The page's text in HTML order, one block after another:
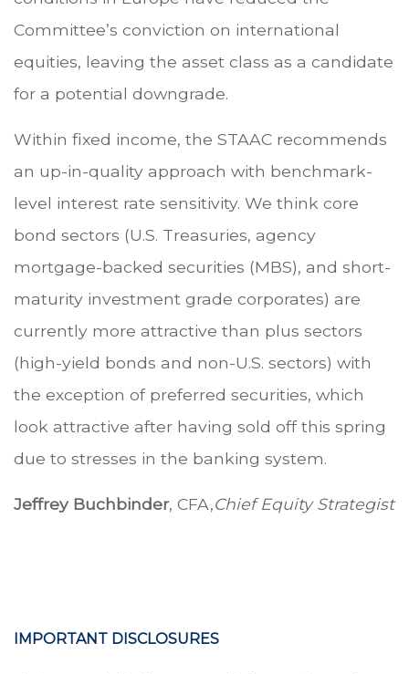
Committee’s conviction on international
equities, leaving the asset class as a candidate
for a potential downgrade.
Within fixed income, the STAAC recommends
an up-in-quality approach with benchmark-
level interest rate sensitivity. We think core
bond sectors (U.S. Treasuries, agency
mortgage-backed securities (MBS), and short-
maturity investment grade corporates) are
currently more attractive than plus sectors
(high-yield bonds and non-U.S. sectors) with
the exception of preferred securities, which
look attractive after having sold off this spring
due to stresses in the banking system.
Jeffrey Buchbinder, CFA,Chief Equity Strategist
IMPORTANT DISCLOSURES